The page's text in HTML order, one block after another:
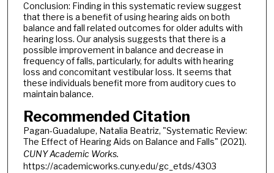
Conclusion: Finding in this systematic review suggest
that there is a benefit of using hearing aids on both
balance and fall related outcomes for older adults with
hearing loss. Our analysis suggests that there is a
possible improvement in balance and decrease in
frequency of falls, particularly, for adults with hearing
loss and concomitant vestibular loss. It seems that
these individuals benefit more from auditory cues to
maintain balance.
Recommended Citation
Pagan-Guadalupe, Natalia Beatriz, "Systematic Review:
The Effect of Hearing Aids on Balance and Falls" (2021).
CUNY Academic Works.
https://academicworks.cuny.edu/gc_etds/4303